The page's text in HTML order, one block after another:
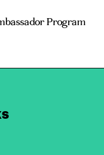
Program